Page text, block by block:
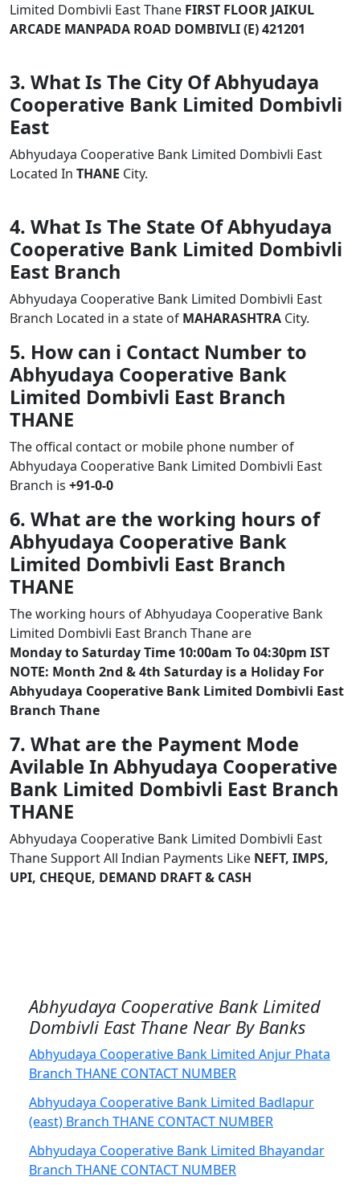
Limited Dombivli East Thane FIRST FLOOR JAIKUL
ARCADE MANPADA ROAD DOMBIVLI (E) 421201
3. What Is The City Of Abhyudaya
Cooperative Bank Limited Dombivli
East
Abhyudaya Cooperative Bank Limited Dombivli East
Located In THANE City.
4. What Is The State Of Abhyudaya
Cooperative Bank Limited Dombivli
East Branch
Abhyudaya Cooperative Bank Limited Dombivli East
Branch Located in a state of MAHARASHTRA City.
5. How can i Contact Number to
Abhyudaya Cooperative Bank
Limited Dombivli East Branch
THANE
The offical contact or mobile phone number of
Abhyudaya Cooperative Bank Limited Dombivli East
Branch is +91-0-0
6. What are the working hours of
Abhyudaya Cooperative Bank
Limited Dombivli East Branch
THANE
The working hours of Abhyudaya Cooperative Bank
Limited Dombivli East Branch Thane are
Monday to Saturday Time 10:00am To 04:30pm IST
NOTE: Month 2nd & 4th Saturday is a Holiday For
Abhyudaya Cooperative Bank Limited Dombivli East
Branch Thane
7. What are the Payment Mode
Avilable In Abhyudaya Cooperative
Bank Limited Dombivli East Branch
THANE
Abhyudaya Cooperative Bank Limited Dombivli East
Thane Support All Indian Payments Like NEFT, IMPS,
UPI, CHEQUE, DEMAND DRAFT & CASH
Abhyudaya Cooperative Bank Limited
Dombivli East Thane Near By Banks
Abhyudaya Cooperative Bank Limited Anjur Phata
Branch THANE CONTACT NUMBER
Abhyudaya Cooperative Bank Limited Badlapur
(east) Branch THANE CONTACT NUMBER
Abhyudaya Cooperative Bank Limited Bhayandar
Branch THANE CONTACT NUMBER